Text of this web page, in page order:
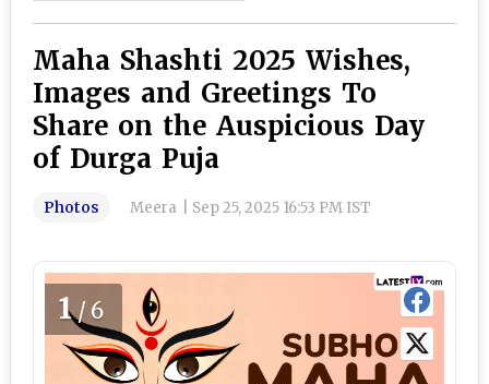
Maha Shashti 2025 Wishes,
Images and Greetings To
Share on the Auspicious Day
of Durga Puja
Photos Meera Sep 25, 2025 16:53 PM IST
1/6